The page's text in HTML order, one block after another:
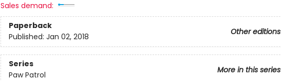
Sales demand:
Paperback
Other editions
Published: Jan 02, 2018
Series
More in this series
Paw Patrol